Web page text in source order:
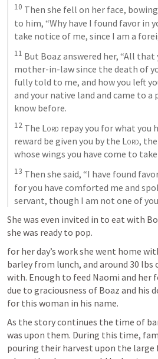
10 Then she fell on her face,
to him, “Why have I found favor in
take notice of me, since I am a
11 But Boaz answered her, “All that
mother-in-law since the death of
fully told to me, and how you left
and your native land and came to
know before.
12 The Lord repay you for what you
reward be given you by the Lord,
whose wings you have come to
13 Then she said, “I have found
for you have comforted me and
servant, though I am not one of
She was even invited in to eat with
she was ready to pop.
for her day’s work she went home
barley from lunch, and around 30
with. Enough to feed Naomi and her
due to graciousness of Boaz and his
for this woman in his name.
As the story continues the time of
was upon them. During this time,
pouring their harvest upon the